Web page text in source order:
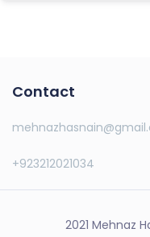
Contact
+923212021034
2021 Mehnaz